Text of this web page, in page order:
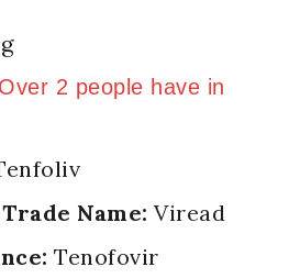
in last 18 hours
2 people have in
Name: Viread
Tenofovir